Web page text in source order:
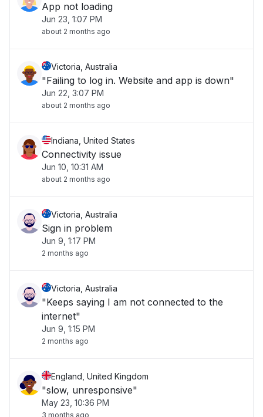
App not loading
Jun 23, 1:07 PM
about 2 months ago
Victoria, Australia
"Failing to log in. Website and app is down"
Jun 22, 3:07 PM
about 2 months ago
Indiana, United States
Connectivity issue
Jun 10, 10:31 AM
about 2 months ago
Victoria, Australia
Sign in problem
Jun 9, 1:17 PM
2 months ago
Victoria, Australia
"Keeps saying I am not connected to the
internet"
Jun 9, 1:15 PM
2 months ago
England, United Kingdom
"slow, unresponsive"
May 23, 10:36 PM
3 months ago